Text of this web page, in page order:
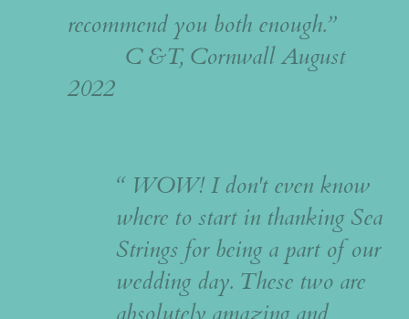
recommend you both enough.”
C &T, Cornwall August
2022
“ WOW! I don't even know
where to start in thanking Sea
Strings for being a part of our
wedding day. These two are